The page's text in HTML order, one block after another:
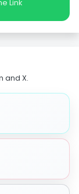
Link
and X.